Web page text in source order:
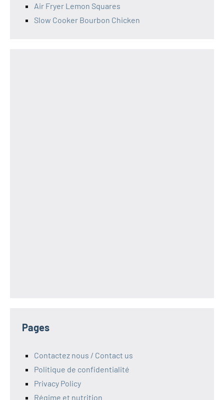
Air Fryer Lemon Squares
Slow Cooker Bourbon Chicken
Pages
Contactez nous / Contact us
Politique de confidentialité
Privacy Policy
Régime et nutrition